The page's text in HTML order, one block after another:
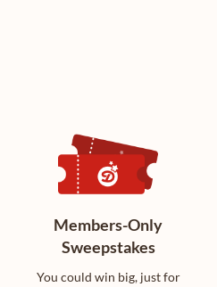
Members-Only
Sweepstakes
You could win big, just for